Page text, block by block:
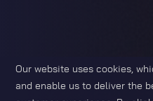
Our website uses cookies,
and enable us to deliver the